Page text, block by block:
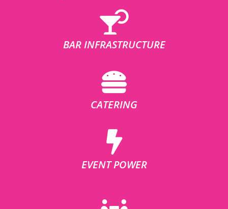
BAR INFRASTRUCTURE
CATERING
EVENT POWER